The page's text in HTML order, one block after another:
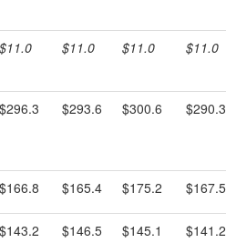
$11.0 $11.0 $11.0 $11.0
$296.3 $293.6 $300.6 $290.3
$166.8 $165.4 $175.2 $167.5
$143.2 $146.5 $145.1 $141.2